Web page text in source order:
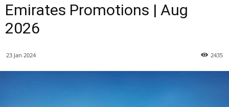
Emirates Promotions | Aug
2026
23 Jan 2024 2435